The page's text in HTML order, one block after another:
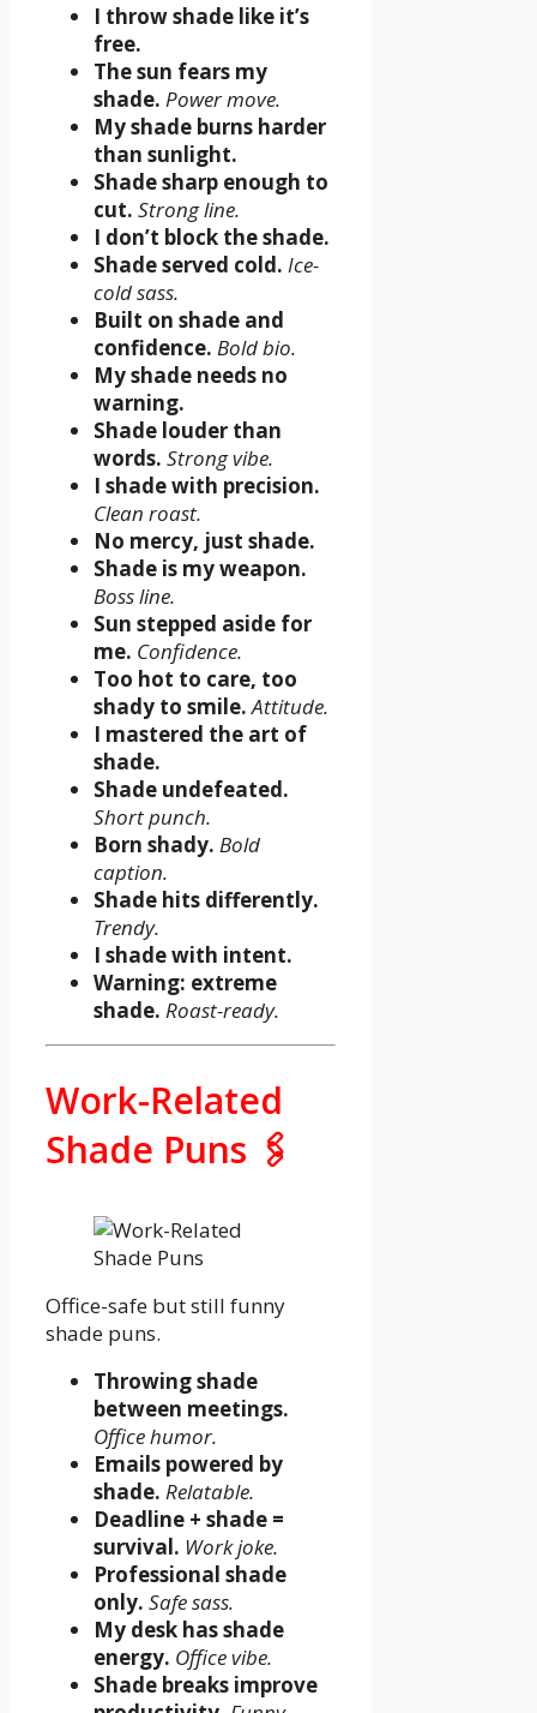
I throw shade like it’s
free.
The sun fears my
shade. Power move.
My shade burns harder
than sunlight.
Shade sharp enough to
cut. Strong line.
I don’t block the shade.
Shade served cold. Ice-
cold sass.
Built on shade and
confidence. Bold bio.
My shade needs no
warning.
Shade louder than
words. Strong vibe.
I shade with precision.
Clean roast.
No mercy, just shade.
Shade is my weapon.
Boss line.
Sun stepped aside for
me. Confidence.
Too hot to care, too
shady to smile. Attitude.
I mastered the art of
shade.
Shade undefeated.
Short punch.
Born shady. Bold
caption.
Shade hits differently.
Trendy.
I shade with intent.
Warning: extreme
shade. Roast-ready.
Work-Related
Shade Puns 🖇️
Office-safe but still funny
shade puns.
Throwing shade
between meetings.
Office humor.
Emails powered by
shade. Relatable.
Deadline + shade =
survival. Work joke.
Professional shade
only. Safe sass.
My desk has shade
energy. Office vibe.
Shade breaks improve